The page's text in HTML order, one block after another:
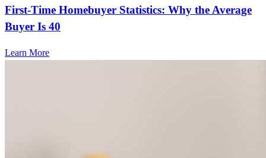
First-Time Homebuyer Statistics: Why the Average
Buyer Is 40
Learn More